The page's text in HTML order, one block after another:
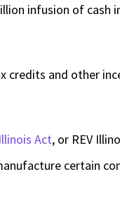
infusion of cash
credits and other
Act, or REV
certain